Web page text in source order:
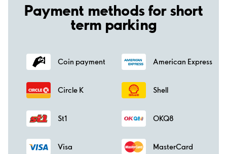
Payment methods for short
term parking
Coin payment American Express
Circle K Shell
St1 OKQ8
Visa MasterCard